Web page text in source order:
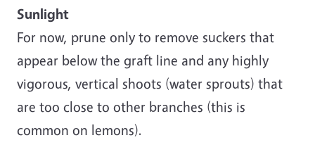
Sunlight
For now, prune only to remove suckers that
appear below the graft line and any highly
vigorous, vertical shoots (water sprouts) that
are too close to other branches (this is
common on lemons).